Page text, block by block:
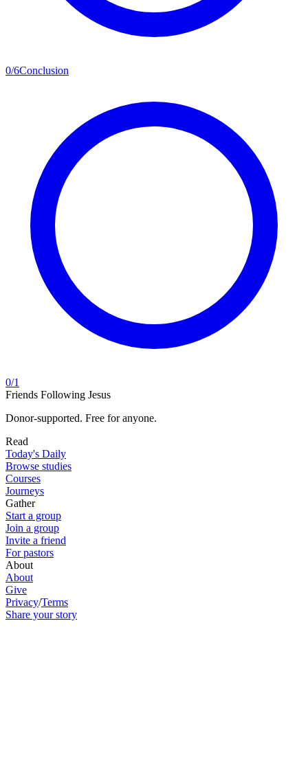
0/6Conclusion
0/1
Friends Following Jesus
Donor-supported. Free for anyone.
Read
Today's Daily
Browse studies
Courses
Journeys
Gather
Start a group
Join a group
Invite a friend
For pastors
About
About
Give
Privacy/Terms
Share your story